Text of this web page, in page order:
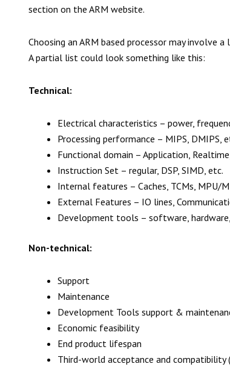
section on the ARM website.
Choosing an ARM based processor may involve
A partial list could look something like this:
Technical:
Electrical characteristics – power,
Processing performance – MIPS, DMIPS,
Functional domain – Application,
Instruction Set – regular, DSP, SIMD, etc.
Internal features – Caches, TCMs, MPU/
External Features – IO lines,
Development tools – software,
Non-technical:
Support
Maintenance
Development Tools support &
Economic feasibility
End product lifespan
Third-world acceptance and compatibility